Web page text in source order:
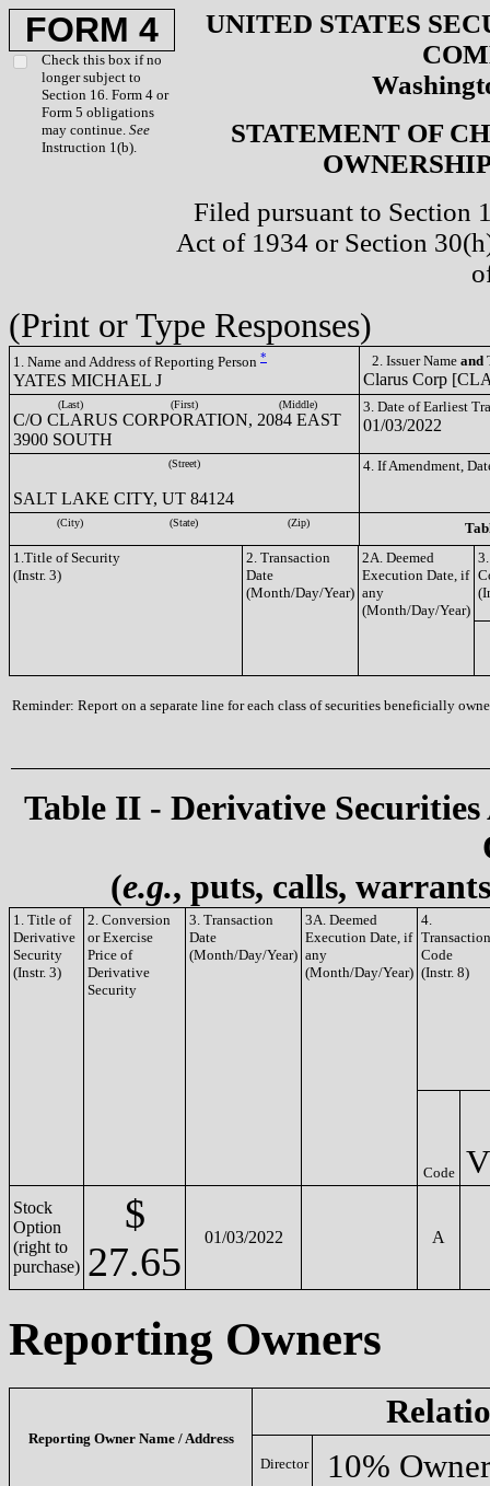
FORM 4
Check this box if no
longer subject to
Section 16. Form 4 or
Form 5 obligations
may continue. See
Instruction 1(b).
UNITED STATES
STATEMENT OF
Filed pursuant to Section
Act of 1934 or Section
(Print or Type Responses)
1. Name and Address of Reporting Person *
YATES MICHAEL J
2. Issuer Name and
Clarus Corp
(Last) (First) (Middle)
C/O CLARUS CORPORATION, 2084 EAST
3900 SOUTH
3. Date of Earliest
01/03/2022
(Street)
SALT LAKE CITY, UT 84124
4. If Amendment,
(City) (State) (Zip)
1.Title of Security
(Instr. 3)
2. Transaction
Date
(Month/Day/Year)
2A. Deemed
Execution Date, if
any
(Month/Day/Year)
Reminder: Report on a separate line for each class of securities beneficially
Table II - Derivative
(e.g., puts, calls,
1. Title of
Derivative
Security
(Instr. 3)
2. Conversion
or Exercise
Price of
Derivative
Security
3. Transaction
Date
(Month/Day/Year)
3A. Deemed
Execution Date, if
any
(Month/Day/Year)
4.
Transaction
Code
(Instr. 8)
Code V
Stock
Option
(right to
purchase)
$
27.65
01/03/2022 A
Reporting Owners
Reporting Owner Name / Address
Director 10% Owner